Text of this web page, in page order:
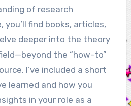
of research
you’ll find books, articles,
deeper into the theory
the “how-to”
I’ve included a short
learned and how you
in your role as a